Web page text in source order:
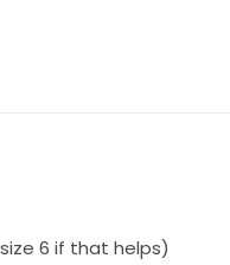
6 if that helps)